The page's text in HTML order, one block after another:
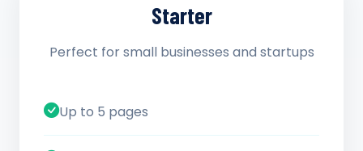
Starter
Perfect for small businesses and startups
Up to 5 pages